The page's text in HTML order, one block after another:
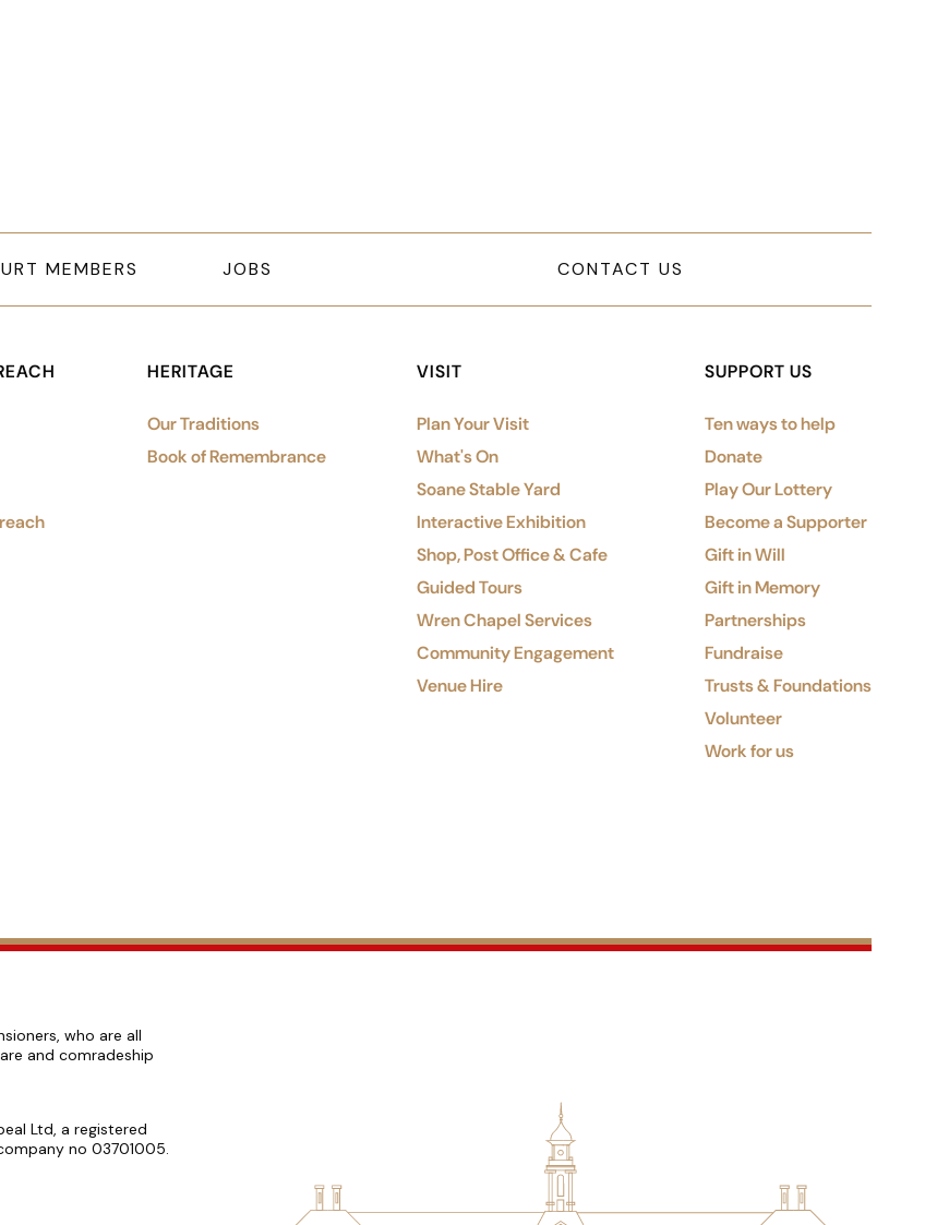
MEMBERS JOBS CONTACT US
HERITAGE
Our Traditions
Book of Remembrance
VISIT
Plan Your Visit
What's On
Soane Stable Yard
Interactive Exhibition
Shop, Post Office & Cafe
Guided Tours
Wren Chapel Services
Community Engagement
Venue Hire
SUPPORT US
Ten ways to help
Donate
Play Our Lottery
Become a Supporter
Gift in Will
Gift in Memory
Partnerships
Fundraise
Trusts & Foundations
Volunteer
Work for us
who are all
and comradeship
Ltd, a registered
no 03701005.